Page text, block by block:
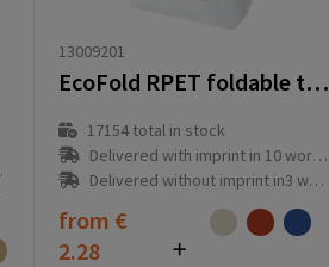
13009201
EcoFold RPET foldable tote cooler bag 15L
17154total in stock
Delivered with imprint in 10 workday(s)
Delivered without imprint in3 workday(s)
from €
2.28